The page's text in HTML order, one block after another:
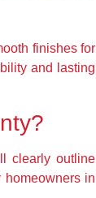
finishes for
and lasting
clearly outline
in